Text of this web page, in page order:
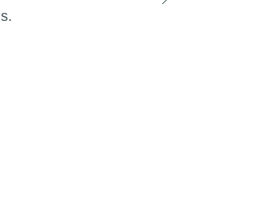
market for Malaysia,
a hub for business and